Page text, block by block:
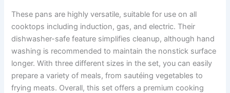
These pans are highly versatile, suitable for use on all
cooktops including induction, gas, and electric. Their
dishwasher-safe feature simplifies cleanup, although hand
washing is recommended to maintain the nonstick surface
longer. With three different sizes in the set, you can easily
prepare a variety of meals, from sautéing vegetables to
frying meats. Overall, this set offers a premium cooking